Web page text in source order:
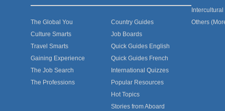
The Global You
Culture Smarts
Travel Smarts
Gaining Experience
The Job Search
The Professions
Country Guides
Job Boards
Quick Guides English
Quick Guides French
International Quizzes
Popular Resources
Hot Topics
Stories from Aboard
Others